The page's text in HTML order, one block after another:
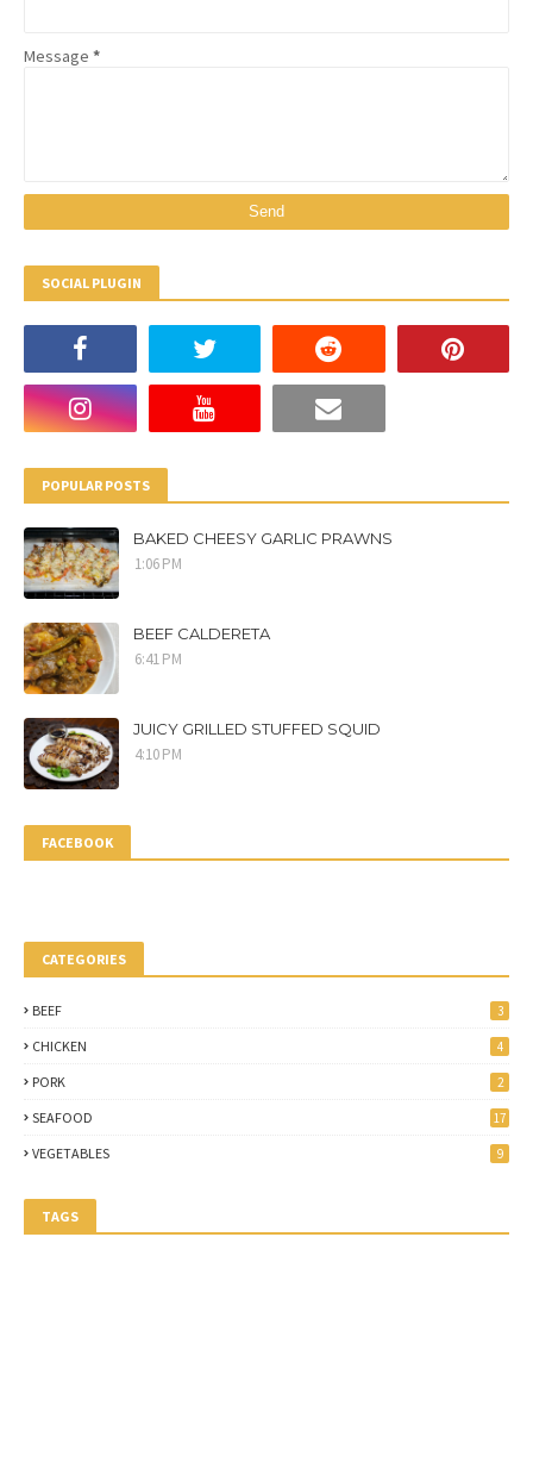
Message *
SOCIAL PLUGIN
POPULAR POSTS
BAKED CHEESY GARLIC PRAWNS
1:06 PM
BEEF CALDERETA
6:41 PM
JUICY GRILLED STUFFED SQUID
4:10 PM
FACEBOOK
CATEGORIES
BEEF 3
CHICKEN 4
PORK 2
SEAFOOD 17
VEGETABLES 9
TAGS